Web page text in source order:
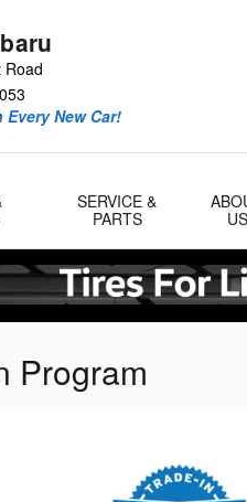
Road
New Car!
SERVICE &
PARTS
US
Program